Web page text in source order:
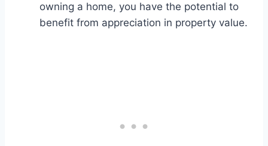
owning a home, you have the potential to
benefit from appreciation in property value.